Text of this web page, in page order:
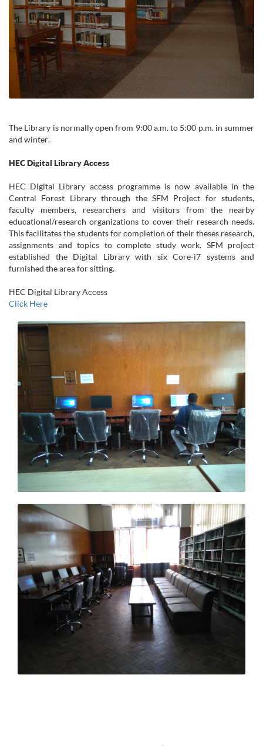
The Library is normally open from 9:00 a.m. to 5:00 p.m. in summer
and winter.
HEC Digital Library Access
HEC Digital Library access programme is now available in the
Central Forest Library through the SFM Project for students,
faculty members, researchers and visitors from the nearby
educational/research organizations to cover their research needs.
This facilitates the students for completion of their theses research,
assignments and topics to complete study work. SFM project
established the Digital Library with six Core-i7 systems and
furnished the area for sitting.
HEC Digital Library Access
Click Here